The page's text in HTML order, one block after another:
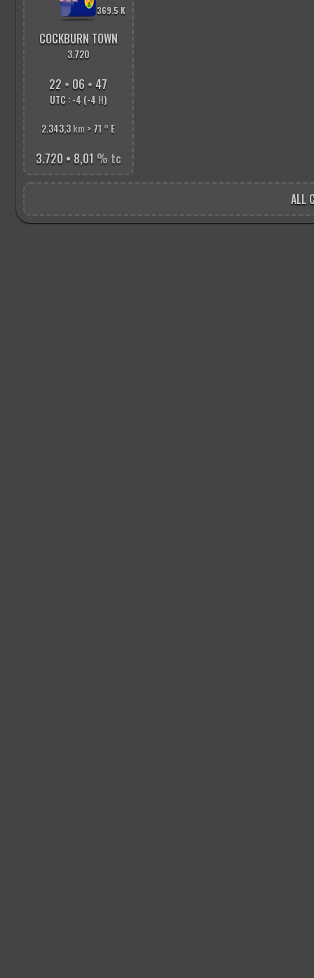
369.5 K
COCKBURN TOWN
3.720
22 • 06 • 48
UTC : -4 (-4 H)
2.343,3 km > 71 ° E
3.720 • 8,01 % tc
ALL